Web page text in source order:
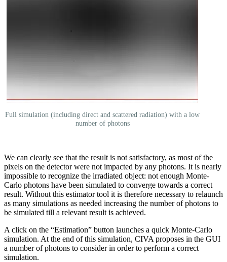
Full simulation (including direct and scattered radiation) with a low
number of photons
We can clearly see that the result is not satisfactory, as most of the
pixels on the detector were not impacted by any photons. It is nearly
impossible to recognize the irradiated object: not enough Monte-
Carlo photons have been simulated to converge towards a correct
result. Without this estimator tool it is therefore necessary to relaunch
as many simulations as needed increasing the number of photons to
be simulated till a relevant result is achieved.
A click on the “Estimation” button launches a quick Monte-Carlo
simulation. At the end of this simulation, CIVA proposes in the GUI
a number of photons to consider in order to perform a correct
simulation.